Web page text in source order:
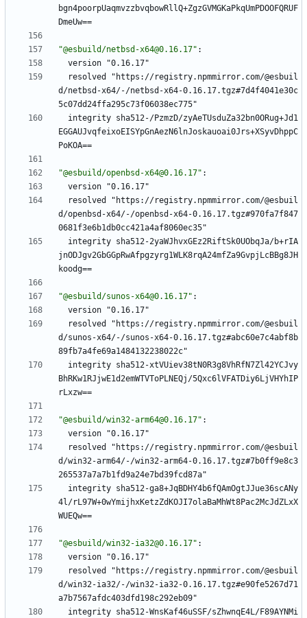
bgn4poorpUaqmvzzbvqbowRllQ+ZgzGVMGKaPkqUmPDOOFQRUF
DmeUw==
"@esbuild/netbsd-x64@0.16.17" :
version "0.16.17"
resolved "https://registry.npmmirror.com/@esbuil
d/netbsd-x64/-/netbsd-x64-0.16.17.tgz#7d4f4041e30c
5c07dd24ffa295c73f06038ec775"
integrity sha512-/PzmzD/zyAeTUsduZa32bn0ORug+Jd1
EGGAUJvqfeixoEISYpGnAezN6lnJoskauoai0Jrs+XSyvDhppC
PoKOA==
"@esbuild/openbsd-x64@0.16.17" :
version "0.16.17"
resolved "https://registry.npmmirror.com/@esbuil
d/openbsd-x64/-/openbsd-x64-0.16.17.tgz#970fa7f847
0681f3e6b1db0cc421a4af8060ec35"
integrity sha512-2yaWJhvxGEz2RiftSk0UObqJa/b+rIA
jnODJgv2GbGGpRwAfpgzyrg1WLK8rqA24mfZa9GvpjLcBBg8JH
koodg==
"@esbuild/sunos-x64@0.16.17" :
version "0.16.17"
resolved "https://registry.npmmirror.com/@esbuil
d/sunos-x64/-/sunos-x64-0.16.17.tgz#abc60e7c4abf8b
89fb7a4fe69a1484132238022c"
integrity sha512-xtVUiev38tN0R3g8VhRfN7Zl42YCJvy
BhRKw1RJjwE1d2emWTVToPLNEQj/5Qxc6lVFATDiy6LjVHYhIP
rLxzw==
"@esbuild/win32-arm64@0.16.17" :
version "0.16.17"
resolved "https://registry.npmmirror.com/@esbuil
d/win32-arm64/-/win32-arm64-0.16.17.tgz#7b0ff9e8c3
265537a7a7b1fd9a24e7bd39fcd87a"
integrity sha512-ga8+JqBDHY4b6fQAmOgtJJue36scANy
4l/rL97W+0wYmijhxKetzZdKOJI7olaBaMhWt8Pac2McJdZLxX
WUEQw==
"@esbuild/win32-ia32@0.16.17" :
version "0.16.17"
resolved "https://registry.npmmirror.com/@esbuil
d/win32-ia32/-/win32-ia32-0.16.17.tgz#e90fe5267d71
a7b7567afdc403dfd198c292eb09"
integrity sha512-WnsKaf46uSSF/sZhwnqE4L/F89AYNMi